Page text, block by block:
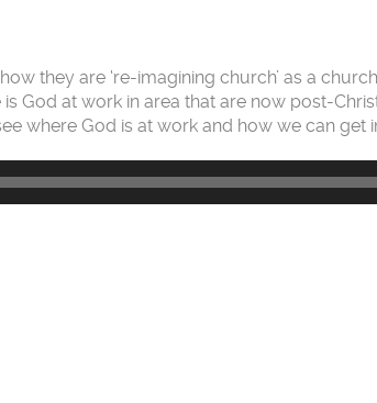
they are ‘re-imagining church’ as a
God at work in area that are now post-
where God is at work and how we can get